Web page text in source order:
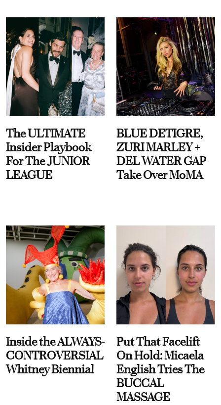
The ULTIMATE
Insider Playbook
For The JUNIOR
LEAGUE
BLUE DETIGRE,
ZURI MARLEY +
DEL WATER GAP
Take Over MoMA
Inside the ALWAYS-
CONTROVERSIAL
Whitney Biennial
Put That Facelift
On Hold: Micaela
English Tries The
BUCCAL
MASSAGE